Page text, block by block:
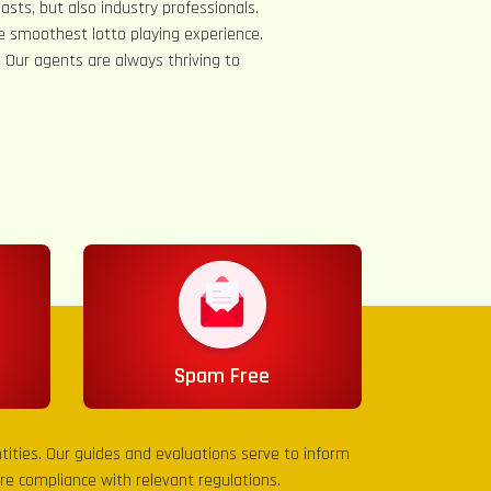
but also industry professionals.
smoothest lotto playing experience.
agents are always thriving to
Spam Free
Our guides and evaluations serve to inform
compliance with relevant regulations.